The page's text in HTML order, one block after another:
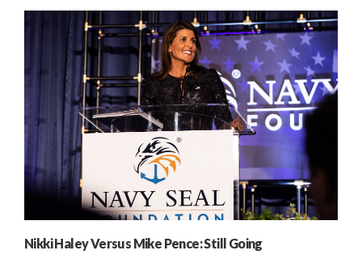
Nikki Haley Versus Mike Pence: Still Going